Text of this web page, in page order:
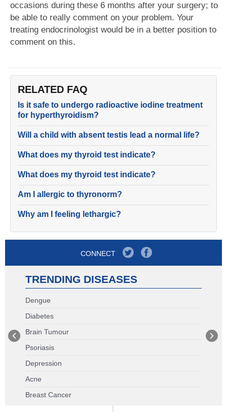
occasions during these 6 months after your surgery; to
be able to really comment on your problem. Your
treating endocrinologist would be in a better position to
comment on this.
RELATED FAQ
Is it safe to undergo radioactive iodine treatment
for hyperthyroidism?
Will a child with absent testis lead a normal life?
What does my thyroid test indicate?
What does my thyroid test indicate?
Am I allergic to thyronorm?
Why am I feeling lethargic?
CONNECT
TRENDING DISEASES
Dengue
Diabetes
Brain Tumour
Psoriasis
Depression
Acne
Breast Cancer